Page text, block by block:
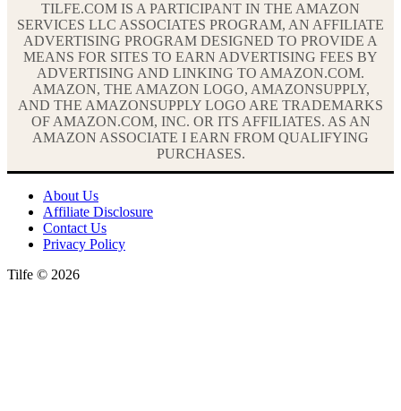
TILFE.COM IS A PARTICIPANT IN THE AMAZON
SERVICES LLC ASSOCIATES PROGRAM, AN AFFILIATE
ADVERTISING PROGRAM DESIGNED TO PROVIDE A
MEANS FOR SITES TO EARN ADVERTISING FEES BY
ADVERTISING AND LINKING TO AMAZON.COM.
AMAZON, THE AMAZON LOGO, AMAZONSUPPLY,
AND THE AMAZONSUPPLY LOGO ARE TRADEMARKS
OF AMAZON.COM, INC. OR ITS AFFILIATES. AS AN
AMAZON ASSOCIATE I EARN FROM QUALIFYING
PURCHASES.
About Us
Affiliate Disclosure
Contact Us
Privacy Policy
Tilfe © 2026